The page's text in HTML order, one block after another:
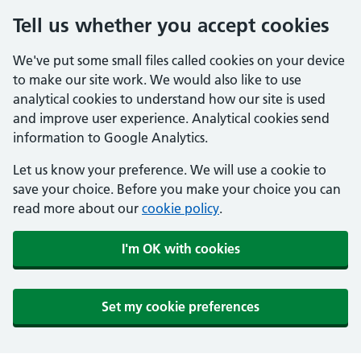
Tell us whether you accept cookies
We've put some small files called cookies on your device
to make our site work. We would also like to use
analytical cookies to understand how our site is used
and improve user experience. Analytical cookies send
information to Google Analytics.
Let us know your preference. We will use a cookie to
save your choice. Before you make your choice you can
read more about our cookie policy.
I'm OK with cookies
Set my cookie preferences